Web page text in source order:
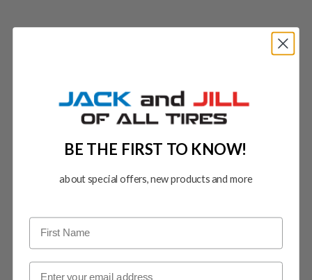
BE THE FIRST TO KNOW!
about special offers, new products and more
Email